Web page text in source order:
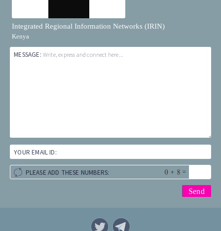
Integrated Regional Information Networks (IRIN)
Kenya
MESSAGE: Write, express and connect here...
YOUR EMAIL ID:
PLEASE ADD THESE NUMBERS: + =